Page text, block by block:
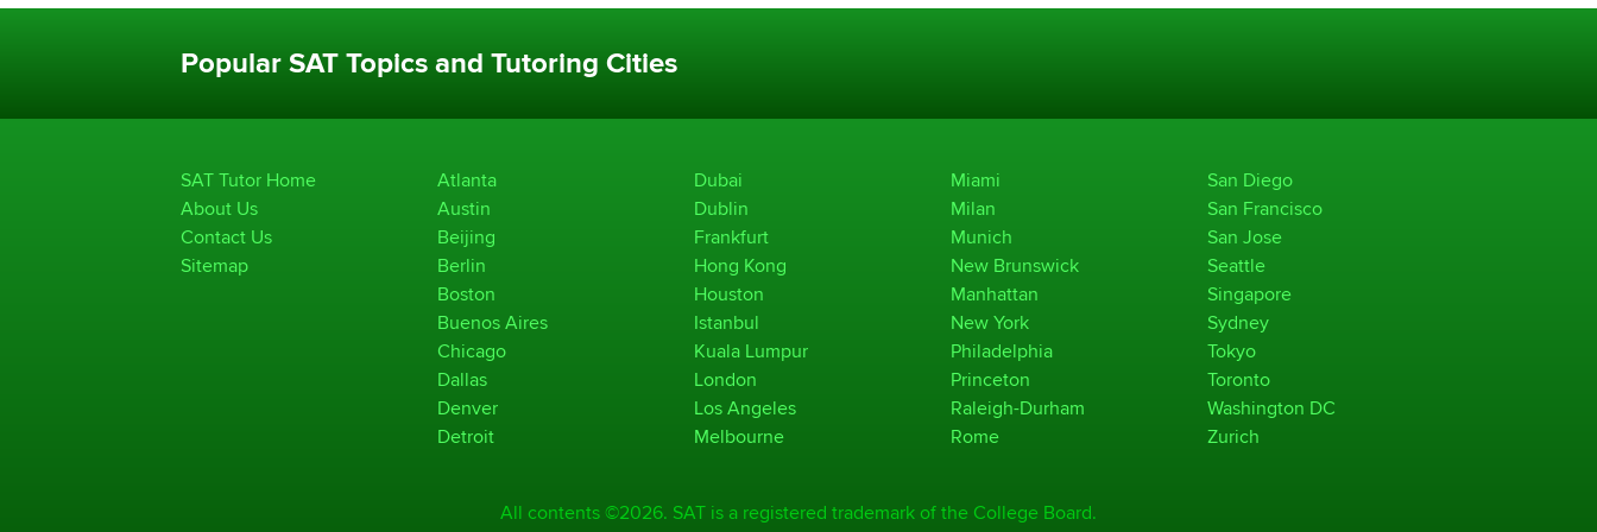
Popular SAT Topics and Tutoring Cities
SAT Tutor Home
About Us
Contact Us
Sitemap
Atlanta
Austin
Beijing
Berlin
Boston
Buenos Aires
Chicago
Dallas
Denver
Detroit
Dubai
Dublin
Frankfurt
Hong Kong
Houston
Istanbul
Kuala Lumpur
London
Los Angeles
Melbourne
Miami
Milan
Munich
New Brunswick
Manhattan
New York
Philadelphia
Princeton
Raleigh-Durham
Rome
San Diego
San Francisco
San Jose
Seattle
Singapore
Sydney
Tokyo
Toronto
Washington DC
Zurich
All contents ©2026. SAT is a registered trademark of the College Board.